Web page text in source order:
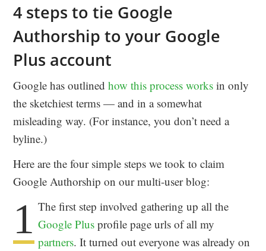
4 steps to tie Google
Authorship to your Google
Plus account
Google has outlinedhow this process works in only
the sketchiest terms — and in a somewhat
misleading way. (For instance, you don’t need a
byline.)
Here are the four simple steps we took to claim
Google Authorship on our multi-user blog:
1 The first step involved gathering up all the
Google Plus profile page urls of all my
partners. It turned out everyone was already on